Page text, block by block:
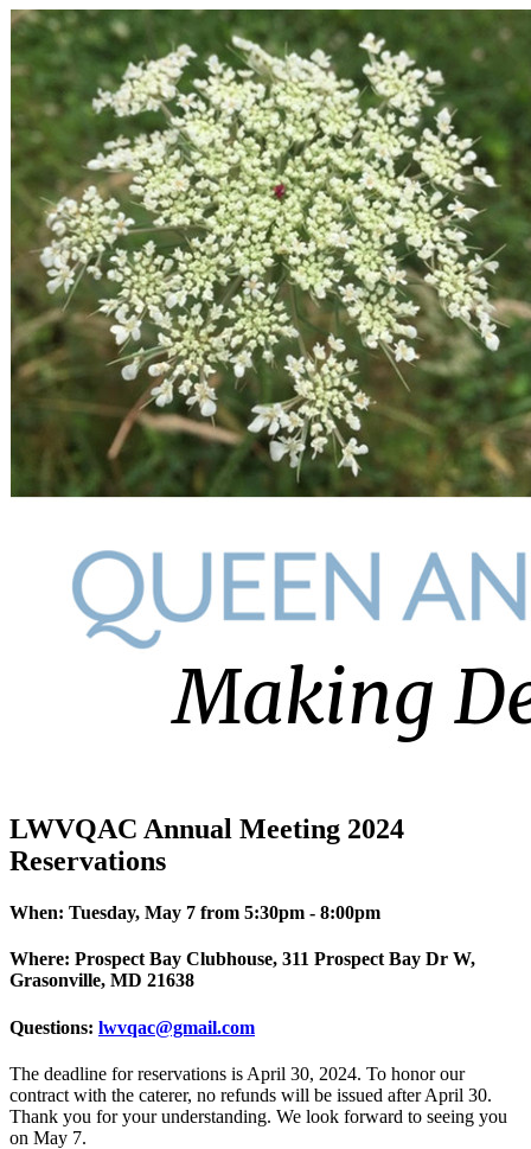
LWVQAC Annual Meeting 2024
Reservations
When: Tuesday, May 7 from 5:30pm - 8:00pm
Where: Prospect Bay Clubhouse, 311 Prospect Bay Dr W,
Grasonville, MD 21638
Questions: lwvqac@gmail.com
The deadline for reservations is April 30, 2024. To honor our
contract with the caterer, no refunds will be issued after April 30.
Thank you for your understanding. We look forward to seeing you
on May 7.